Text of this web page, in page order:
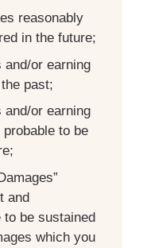
reasonably
in the future;
and/or earning
past;
and/or earning
to be
and
to be sustained
which you